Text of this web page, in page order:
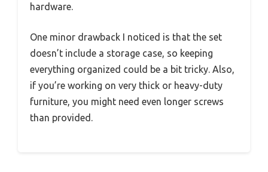
hardware.
One minor drawback I noticed is that the set
doesn’t include a storage case, so keeping
everything organized could be a bit tricky. Also,
if you’re working on very thick or heavy-duty
furniture, you might need even longer screws
than provided.